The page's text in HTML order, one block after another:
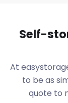
Self-
At
to be as
quote to